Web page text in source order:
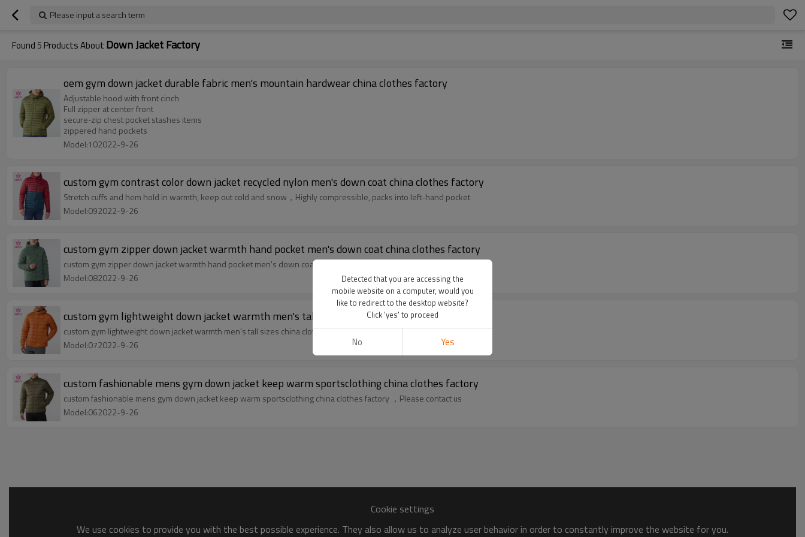
Please input a search term
Found 5 Products About Down Jacket Factory
oem gym down jacket durable fabric men's mountain hardwear china clothes factory
Adjustable hood with front cinch
Full zipper at center front
secure-zip chest pocket stashes items
zippered hand pockets
Model:102022-9-26
custom gym contrast color down jacket recycled nylon men's down coat china clothes factory
Stretch cuffs and hem hold in warmth, keep out cold and snow，Highly compressible, packs into left-hand pocket
Model:092022-9-26
custom gym zipper down jacket warmth hand pocket men's down coat china clothes factory
custom gym zipper down jacket warmth hand pocket men's down coat china clothes factory，Please contact us
Model:082022-9-26
custom gym lightweight down jacket warmth men's tall sizes china clothes factory
custom gym lightweight down jacket warmth men's tall sizes china clothes factory ，Please contact us
Model:072022-9-26
custom fashionable mens gym down jacket keep warm sportsclothing china clothes factory
custom fashionable mens gym down jacket keep warm sportsclothing china clothes factory ，Please contact us
Model:062022-9-26
Cookie settings
We use cookies to provide you with the best possible experience. They also allow us to analyze user behavior in order to constantly improve the website for you.
Detected that you are accessing the
mobile website on a computer, would you
like to redirect to the desktop website?
Click 'yes' to proceed
No Yes